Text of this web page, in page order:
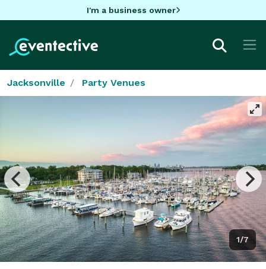
I'm a business owner
Jacksonville Party Venues
1/7